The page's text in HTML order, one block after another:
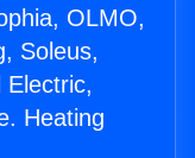
OLMO,
Soleus,
Electric,
Heating